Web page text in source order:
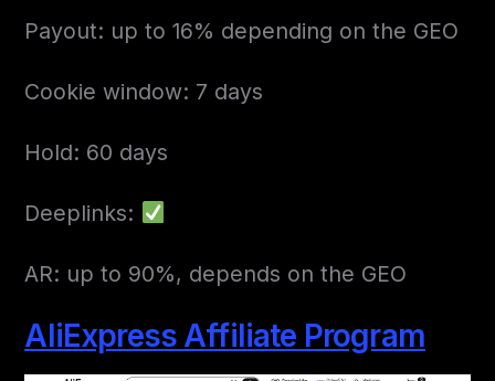
Payout: up to 16% depending on the GEO
Cookie window: 7 days
Hold: 60 days
Deeplinks:
AR: up to 90%, depends on the GEO
AliExpress Affiliate Program